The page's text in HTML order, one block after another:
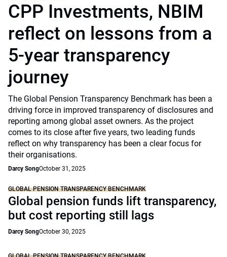
CPP Investments, NBIM
reflect on lessons from a
5-year transparency
journey
The Global Pension Transparency Benchmark has been a
driving force in improved transparency of disclosures and
reporting among global asset owners. As the project
comes to its close after five years, two leading funds
reflect on why transparency has been a clear focus for
their organisations.
Darcy SongOctober 31, 2025
GLOBAL PENSION TRANSPARENCY BENCHMARK
Global pension funds lift transparency,
but cost reporting still lags
Darcy SongOctober 30, 2025